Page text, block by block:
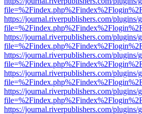
https://journal.riverpublishers.com/
https://journal.riverpublishers.com/
https://journal.riverpublishers.com/
https://journal.riverpublishers.com/
https://journal.riverpublishers.com/
https://journal.riverpublishers.com/